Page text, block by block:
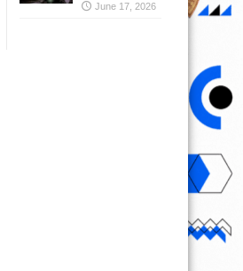
June 17, 2026